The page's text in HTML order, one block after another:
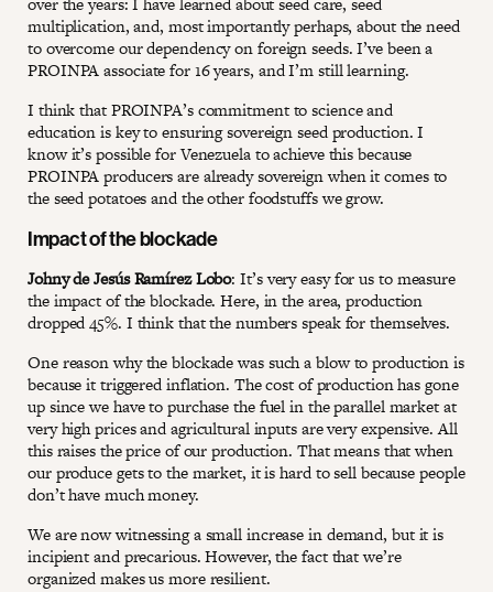
multiplication, and, most importantly perhaps, about the need
to overcome our dependency on foreign seeds. I’ve been a
PROINPA associate for 16 years, and I’m still learning.
I think that PROINPA’s commitment to science and
education is key to ensuring sovereign seed production. I
know it’s possible for Venezuela to achieve this because
PROINPA producers are already sovereign when it comes to
the seed potatoes and the other foodstuffs we grow.
Impact of the blockade
Johny de Jesús Ramírez Lobo: It’s very easy for us to measure
the impact of the blockade. Here, in the area, production
dropped 45%. I think that the numbers speak for themselves.
One reason why the blockade was such a blow to production is
because it triggered inflation. The cost of production has gone
up since we have to purchase the fuel in the parallel market at
very high prices and agricultural inputs are very expensive. All
this raises the price of our production. That means that when
our produce gets to the market, it is hard to sell because people
don’t have much money.
We are now witnessing a small increase in demand, but it is
incipient and precarious. However, the fact that we’re
organized makes us more resilient.